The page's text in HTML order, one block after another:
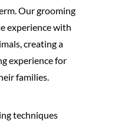
Our grooming
experience with
creating a
experience for
families.
techniques